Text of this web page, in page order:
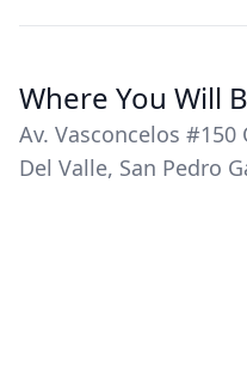
Where You Will
Av. Vasconcelos #150
Del Valle, San Pedro